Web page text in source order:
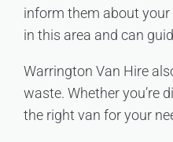
inform them about your
in this area and can
Warrington Van Hire
waste. Whether you’re
the right van for your